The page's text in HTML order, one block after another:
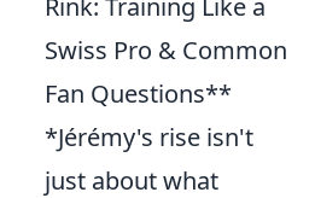
Rink: Training Like a
Swiss Pro & Common
Fan Questions**
*Jérémy's rise isn't
just about what